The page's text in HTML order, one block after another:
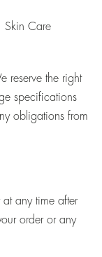
Skin Care
reserve the right
specifications
obligations from
at any time after
order or any